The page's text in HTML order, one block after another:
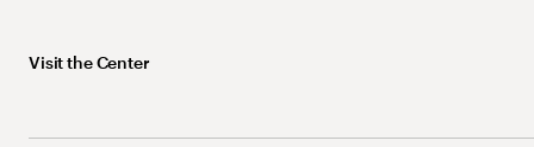
Visit the Center